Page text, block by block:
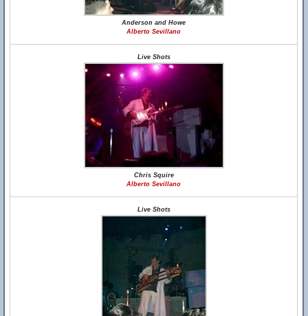
Anderson and Howe
Alberto Sevillano
Live Shots
Chris Squire
Alberto Sevillano
Live Shots